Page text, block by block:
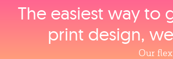
The easiest way to
print design,
Our